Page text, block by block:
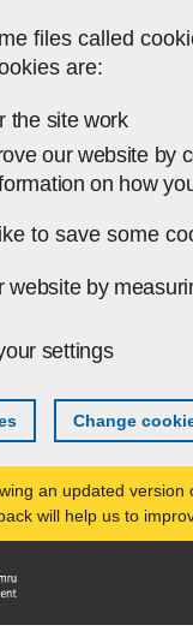
files called
are:
the site work
our website by
on how
to save some
website by
settings
Change
an updated version
will help us to